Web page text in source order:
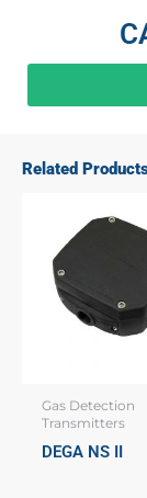
Related
Gas Detection
Transmitters
DEGA NS II